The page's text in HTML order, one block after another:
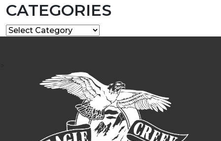
CATEGORIES
Categories